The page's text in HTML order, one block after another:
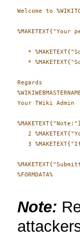
Welcome to
*
*
Regards
Your TWiki Admin
2
3
%FORMDATA%
Note: